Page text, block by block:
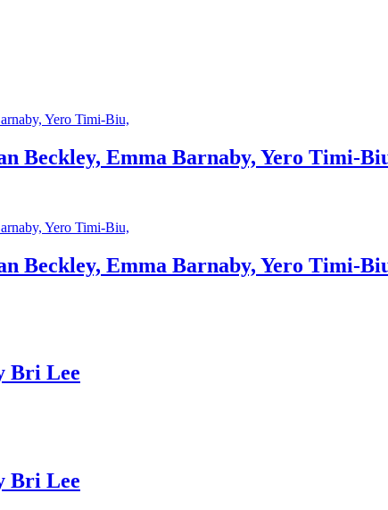
Beckley, Emma Barnaby, Yero Timi-
Beckley, Emma Barnaby, Yero Timi-
Bri Lee
Bri Lee